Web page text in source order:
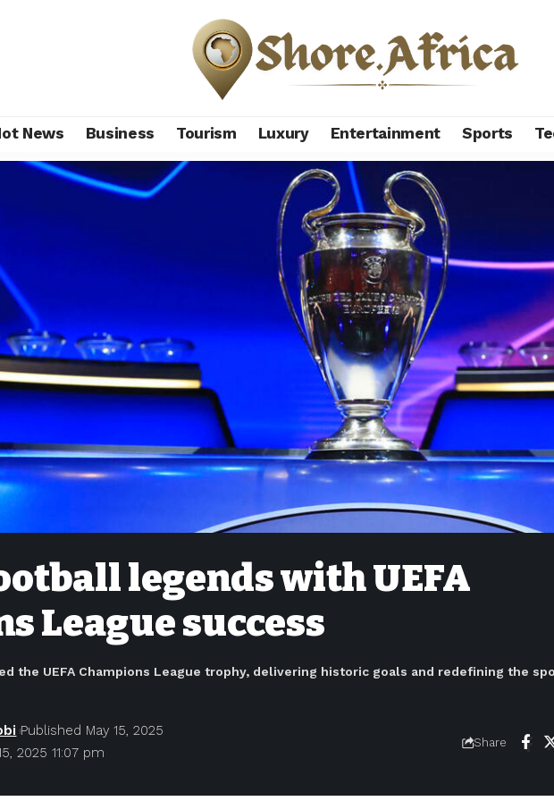
News Business Tourism Luxury Entertainment Sports
African football legends with UEFA Champions League success
legends with UEFA
League success
the UEFA Champions League trophy, delivering historic goals and redefining the
2025 11:07 pm
Published May 15, 2025
Share